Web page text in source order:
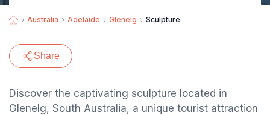
Australia Adelaide Glenelg Sculpture
Share
Discover the captivating sculpture located in
Glenelg, South Australia, a unique tourist attraction